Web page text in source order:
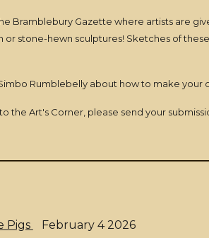
Bramblebury Gazette where artists are
or stone-hewn sculptures! Sketches of
Rumblebelly about how to make your
the Art's Corner, please send your
Pigs February 4 2026